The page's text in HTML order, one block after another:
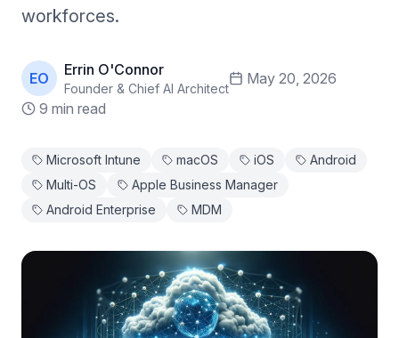
workforces.
EO Errin O'Connor
Founder & Chief AI Architect
May 20, 2026
9 min read
Microsoft Intune macOS iOS
Android
Multi-OS
Apple Business Manager
Android Enterprise
MDM